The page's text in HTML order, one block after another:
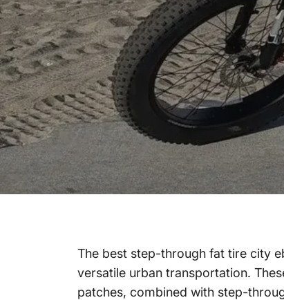
The best step-through fat tire city
versatile urban transportation.
patches, combined with step-